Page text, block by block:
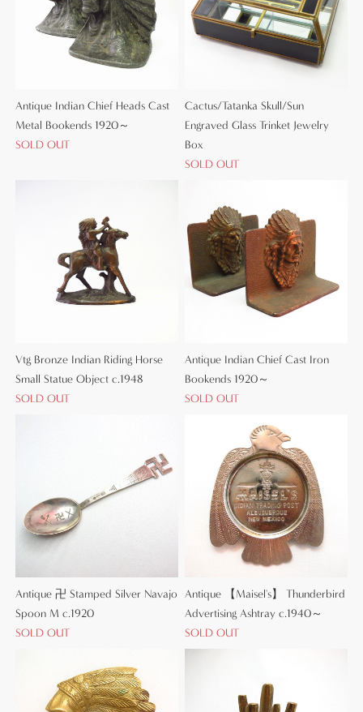
Antique Indian Chief Heads Cast
Metal Bookends 1920～
SOLD OUT
Cactus/Tatanka Skull/Sun
Engraved Glass Trinket Jewelry
Box
SOLD OUT
Vtg Bronze Indian Riding Horse
Small Statue Object c.1948
SOLD OUT
Antique Indian Chief Cast Iron
Bookends 1920～
SOLD OUT
Antique 卍 Stamped Silver Navajo
Spoon M c.1920
SOLD OUT
Antique 【Maisel's】 Thunderbird
Advertising Ashtray c.1940～
SOLD OUT